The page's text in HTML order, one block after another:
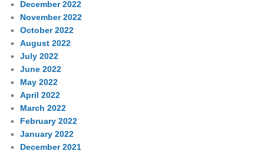
December 2022
November 2022
October 2022
August 2022
July 2022
June 2022
May 2022
April 2022
March 2022
February 2022
January 2022
December 2021